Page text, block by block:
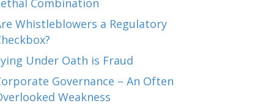
Combination
Whistleblowers a Regulatory
Under Oath is Fraud
Governance – An Often
Weakness